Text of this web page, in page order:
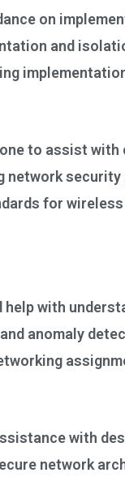
on
and
to assist with
network security
for
help with
anomaly
with
network